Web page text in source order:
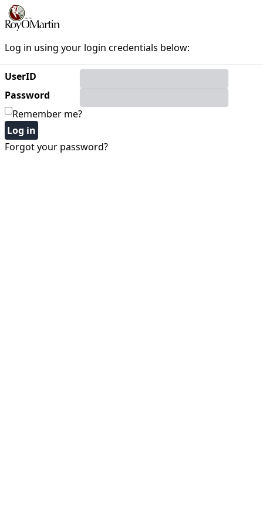
Log in using your login credentials below:
UserID
Password
Remember me?
Forgot your password?